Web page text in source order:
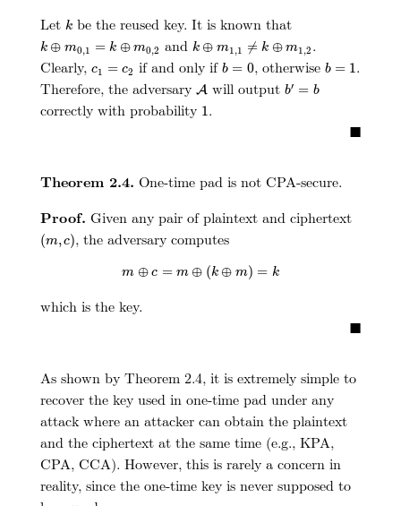
Let k
kbe the reused key. It is known that
k ⊕ m0,1 = k ⊕ m0,2
k⊕m0, =k⊕m0,2 and k ⊕ m1,1 ≠ k ⊕ m1,2
k⊕m1, ⊕ m1, 2
.
Clearly, c1 = c2
c1 =c2 if and only ifb = 0
b =0 , otherwise b = 1
b =1 .
Therefore, the adversary A
A will outputb′ = b
b′ =b
correctly with probability 1
1.
■
Theorem 2.4. One-time pad is not CPA-secure.
Proof. Given any pair of plaintext and ciphertext
(m,c)
(m c), the adversary computes
m ⊕ c = m ⊕ (k ⊕ m) = k
m⊕ =m ⊕( k⊕m )=k
which is the key.
■
As shown by Theorem 2.4, it is extremely simple to
recover the key used in one-time pad under any
attack where an attacker can obtain the plaintext
and the ciphertext at the same time (e.g., KPA,
CPA, CCA). However, this is rarely a concern in
reality, since the one-time key is never supposed to